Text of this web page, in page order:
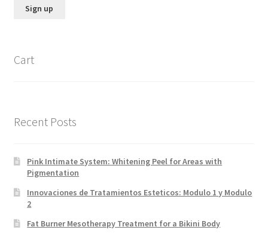
Cart
Recent Posts
Pink Intimate System: Whitening Peel for Areas with
Pigmentation
Innovaciones de Tratamientos Esteticos: Modulo 1 y Modulo
2
Fat Burner Mesotherapy Treatment for a Bikini Body